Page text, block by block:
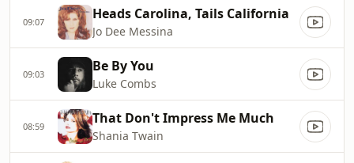
09:07 Heads Carolina, Tails California
Jo Dee Messina
09:03 Be By You
Luke Combs
08:59 That Don't Impress Me Much
Shania Twain